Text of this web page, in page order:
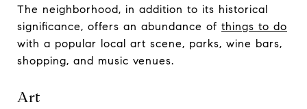
The neighborhood, in addition to its historical
significance, offers an abundance of things to do
with a popular local art scene, parks, wine bars,
shopping, and music venues.
Art